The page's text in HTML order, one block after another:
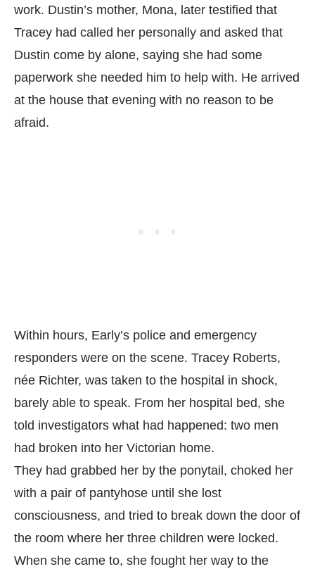
work. Dustin’s mother, Mona, later testified that
Tracey had called her personally and asked that
Dustin come by alone, saying she had some
paperwork she needed him to help with. He arrived
at the house that evening with no reason to be
afraid.
Within hours, Early’s police and emergency
responders were on the scene. Tracey Roberts,
née Richter, was taken to the hospital in shock,
barely able to speak. From her hospital bed, she
told investigators what had happened: two men
had broken into her Victorian home.
They had grabbed her by the ponytail, choked her
with a pair of pantyhose until she lost
consciousness, and tried to break down the door of
the room where her three children were locked.
When she came to, she fought her way to the